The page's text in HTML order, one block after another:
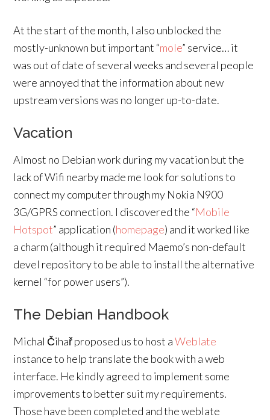
At the start of the month, I also unblocked the
mostly-unknown but important “mole” service… it
was out of date of several weeks and several people
were annoyed that the information about new
upstream versions was no longer up-to-date.
Vacation
Almost no Debian work during my vacation but the
lack of Wifi nearby made me look for solutions to
connect my computer through my Nokia N900
3G/GPRS connection. I discovered the “Mobile
Hotspot” application (homepage) and it worked like
a charm (although it required Maemo’s non-default
devel repository to be able to install the alternative
kernel “for power users”).
The Debian Handbook
Michal Čihař proposed us to host aWeblate
instance to help translate the book with a web
interface. He kindly agreed to implement some
improvements to better suit my requirements.
Those have been completed and the weblate